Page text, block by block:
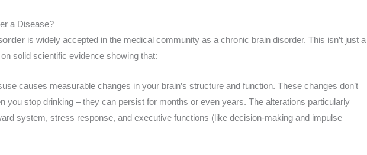
a Disease?
is widely accepted in the medical community as a chronic brain disorder. This isn’t just a
on solid scientific evidence showing that:
causes measurable changes in your brain’s structure and function. These changes don’t
you stop drinking – they can persist for months or even years. The alterations particularly
system, stress response, and executive functions (like decision-making and impulse